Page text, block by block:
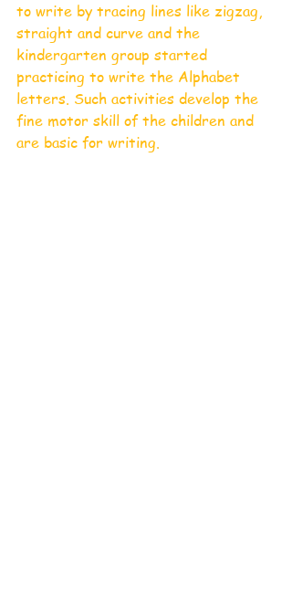
to write by tracing lines like zigzag,
straight and curve and the
kindergarten group started
practicing to write the Alphabet
letters. Such activities develop the
fine motor skill of the children and
are basic for writing.